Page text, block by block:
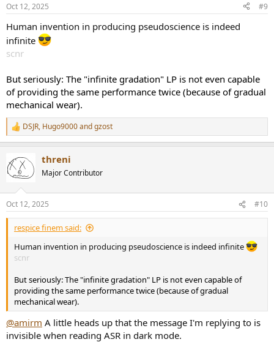
s
Oct 12, 2025 #9
Human invention in producing pseudoscience is indeed
infinite
scnr
But seriously: The "infinite gradation" LP is not even capable
of providing the same performance twice (because of gradual
mechanical wear).
R
e
c
t
i
s
:
DSJR, Hugo9000andgzost
threni
Major Contributor
Oct 12, 2025 #10
respice finem said:
Human invention in producing pseudoscience is indeed infinite
scnr
But seriously: The "infinite gradation" LP is not even capable of
providing the same performance twice (because of gradual
mechanical wear).
@amirm A little heads up that the message I'm replying to is
invisible when reading ASR in dark mode.